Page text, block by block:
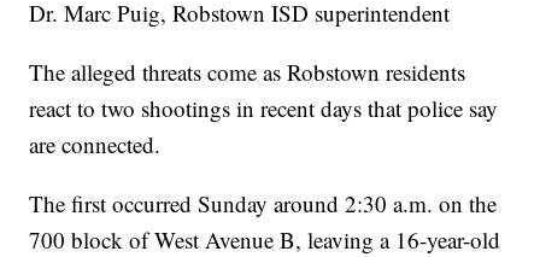
Dr. Marc Puig, Robstown ISD superintendent
The alleged threats come as Robstown residents
react to two shootings in recent days that police say
are connected.
The first occurred Sunday around 2:30 a.m. on the
700 block of West Avenue B, leaving a 16-year-old